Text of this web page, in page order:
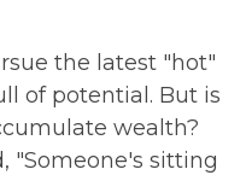
the latest "hot"
of potential. But is
wealth?
"Someone's sitting